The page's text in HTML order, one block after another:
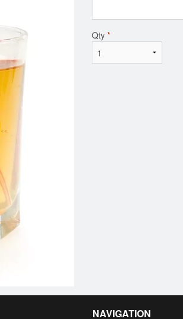
Qty *
NAVIGATION